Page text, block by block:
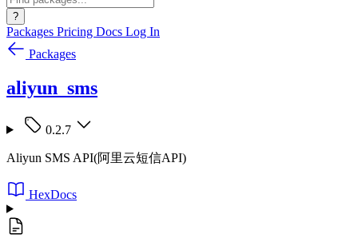
?
Packages Pricing Docs Log In
Packages
aliyun_sms
0.2.7
Aliyun SMS API(阿里云短信API)
HexDocs